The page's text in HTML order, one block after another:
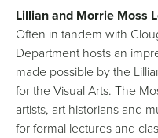
Lillian and Morrie Moss
Often in tandem with
Department hosts an
made possible by the
for the Visual Arts. The
artists, art historians and
for formal lectures and